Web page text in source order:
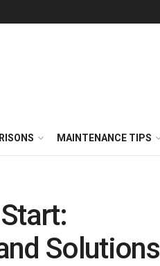
MAINTENANCE TIPS
Solutions